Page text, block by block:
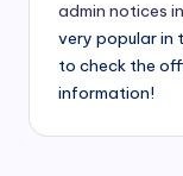
admin notices
very popular in
to check the
information!